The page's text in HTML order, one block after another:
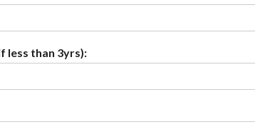
less than 3yrs):